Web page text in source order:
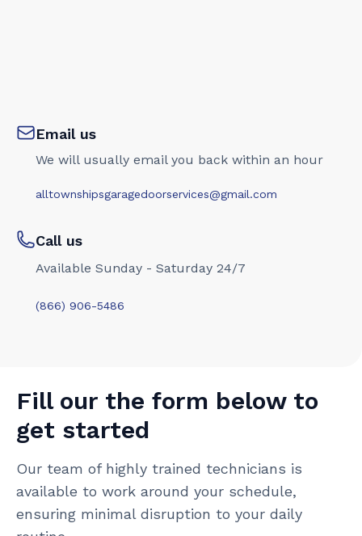
Email us
We will usually email you back within an hour
alltownshipsgaragedoorservices@gmail.com
Call us
Available Sunday - Saturday 24/7
(866) 906-5486
Fill our the form below to
get started
Our team of highly trained technicians is
available to work around your schedule,
ensuring minimal disruption to your daily